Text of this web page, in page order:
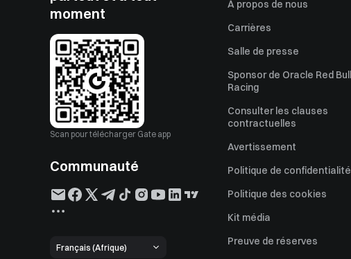
moment
Scan pour télécharger Gate app
Communauté
Français (Afrique)
À propos de nous
Carrières
Salle de presse
Sponsor de Oracle Red Bull
Racing
Consulter les clauses
contractuelles
Avertissement
Politique de confidentialité
Politique des cookies
Kit média
Preuve de réserves